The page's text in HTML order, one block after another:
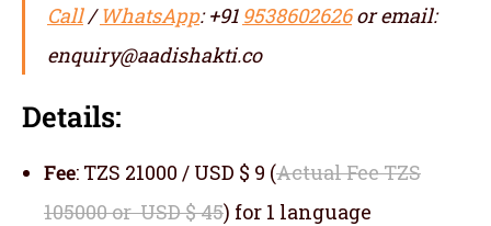
Call/WhatsApp: +91 9538602626or email:
enquiry@aadishakti.co
Details:
Fee: TZS 21000 / USD $ 9 (Actual Fee TZS
105000 or USD $ 45) for 1 language